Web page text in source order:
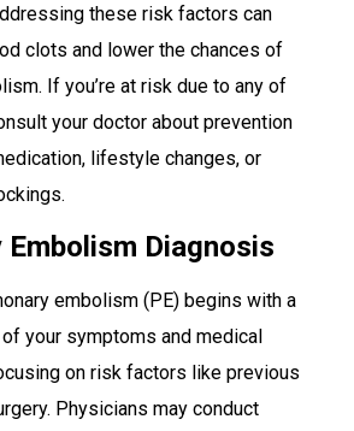
these risk factors can
clots and lower the chances of
If you’re at risk due to any of
your doctor about prevention
lifestyle changes, or
Embolism Diagnosis
embolism (PE) begins with a
your symptoms and medical
on risk factors like previous
Physicians may conduct